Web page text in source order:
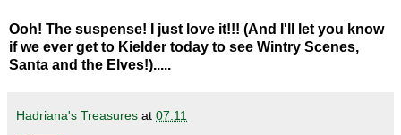
Ooh! The suspense! I just love it!!! (And I'll let you know
if we ever get to Kielder today to see Wintry Scenes,
Santa and the Elves!).....
Hadriana's Treasures at 07:11